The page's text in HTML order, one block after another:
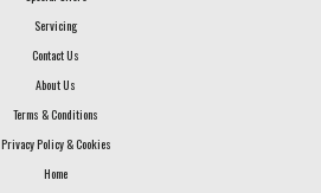
Servicing
Contact Us
About Us
Terms & Conditions
Privacy Policy & Cookies
Home